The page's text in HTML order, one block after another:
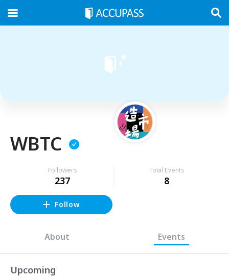
WBTC
Followers
237
Total Events
8
Follow
About Events
Upcoming